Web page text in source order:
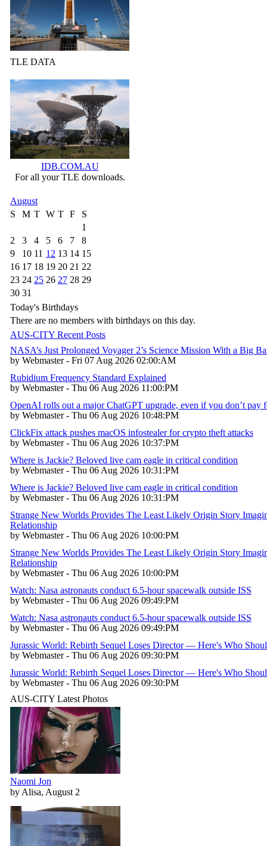
TLE DATA
IDB.COM.AU
For all your TLE downloads.
August
S
M T W T F
S
1
2
3 4 5 6 7
8
9
10 11 12 13 14 15
16 17 18 19 20 21 22
23 24 25 26 27 28 29
30 31
Today's Birthdays
There are no members with birthdays on this day.
AUS-CITY Recent Posts
NASA’s Just Prolonged Voyager 2’s Science Mission With a Big
by Webmaster - Fri 07 Aug 2026 02:00:AM
Rubidium Frequency Standard Explained
by Webmaster - Thu 06 Aug 2026 11:00:PM
OpenAI rolls out a major ChatGPT upgrade, even if you don’t pay
by Webmaster - Thu 06 Aug 2026 10:48:PM
ClickFix attack pushes macOS infostealer for crypto theft attacks
by Webmaster - Thu 06 Aug 2026 10:37:PM
Where is Jackie? Beloved live cam eagle in critical condition
by Webmaster - Thu 06 Aug 2026 10:31:PM
Where is Jackie? Beloved live cam eagle in critical condition
by Webmaster - Thu 06 Aug 2026 10:31:PM
Strange New Worlds Provides The Least Likely Origin Story
Relationship
by Webmaster - Thu 06 Aug 2026 10:00:PM
Strange New Worlds Provides The Least Likely Origin Story
Relationship
by Webmaster - Thu 06 Aug 2026 10:00:PM
Watch: Nasa astronauts conduct 6.5-hour spacewalk outside ISS
by Webmaster - Thu 06 Aug 2026 09:49:PM
Watch: Nasa astronauts conduct 6.5-hour spacewalk outside ISS
by Webmaster - Thu 06 Aug 2026 09:49:PM
Jurassic World: Rebirth Sequel Loses Director — Here's Who
by Webmaster - Thu 06 Aug 2026 09:30:PM
Jurassic World: Rebirth Sequel Loses Director — Here's Who
by Webmaster - Thu 06 Aug 2026 09:30:PM
AUS-CITY Latest Photos
Naomi Jon
by Alisa, August 2